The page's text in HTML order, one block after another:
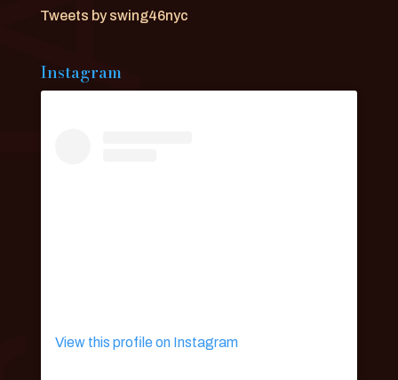
Tweets by swing46nyc
Instagram
View this profile on Instagram